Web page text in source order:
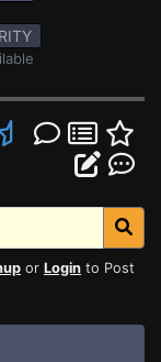
or Login to Post